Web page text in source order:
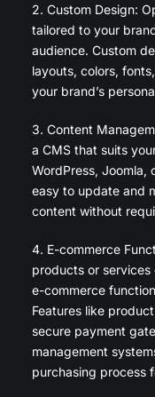
2. Custom Design:
tailored to your
audience. Custom
layouts, colors,
your brand’s
3. Content
a CMS that suits
WordPress, Joomla,
easy to update and
content without
4. E-commerce
products or services
e-commerce
Features like
secure payment
management
purchasing process